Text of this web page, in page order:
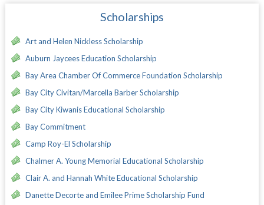
Scholarships
Art and Helen Nickless Scholarship
Auburn Jaycees Education Scholarship
Bay Area Chamber Of Commerce Foundation Scholarship
Bay City Civitan/Marcella Barber Scholarship
Bay City Kiwanis Educational Scholarship
Bay Commitment
Camp Roy-El Scholarship
Chalmer A. Young Memorial Educational Scholarship
Clair A. and Hannah White Educational Scholarship
Danette Decorte and Emilee Prime Scholarship Fund